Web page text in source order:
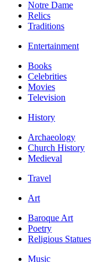
Notre Dame
Relics
Traditions
Entertainment
Books
Celebrities
Movies
Television
History
Archaeology
Church History
Medieval
Travel
Art
Baroque Art
Poetry
Religious Statues
Music